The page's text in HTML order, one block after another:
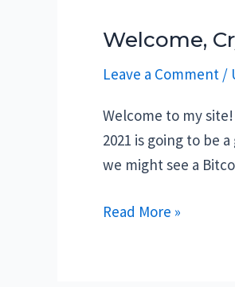
places
store
your
cryptocurrency
Welcome,
Leave a Comment /
Welcome to my
2021 is going to be
we might see a
Welcome,
Read More »